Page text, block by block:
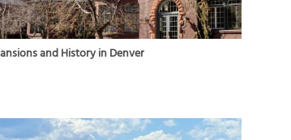
and History in Denver